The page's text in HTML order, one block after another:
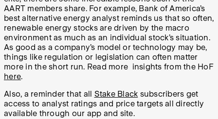
AART members share. For example, Bank of America’s
best alternative energy analyst reminds us that so often,
renewable energy stocks are driven by the macro
environment as much as an individual stock’s situation.
As good as a company’s model or technology may be,
things like regulation or legislation can often matter
more in the short run. Read more insights from the HoF
here.
Also, a reminder that all Stake Black subscribers get
access to analyst ratings and price targets all directly
available through our app and site.